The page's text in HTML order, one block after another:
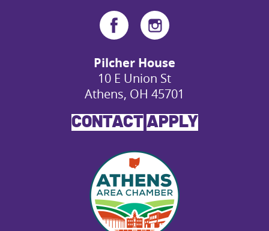
Pilcher House
10 E Union St
Athens, OH 45701
CONTACTAPPLY